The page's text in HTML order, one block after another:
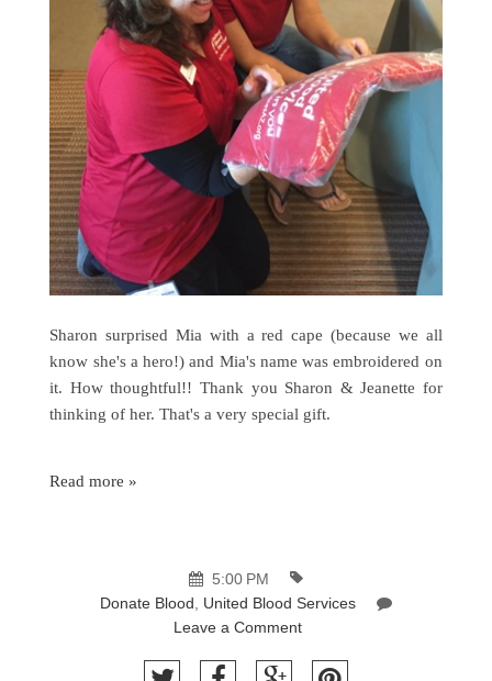
Sharon surprised Mia with a red cape (because we all
know she's a hero!) and Mia's name was embroidered on
it. How thoughtful!! Thank you Sharon & Jeanette for
thinking of her. That's a very special gift.
Read more »
5:00 PM
Donate Blood
United Blood Services
Leave a Comment